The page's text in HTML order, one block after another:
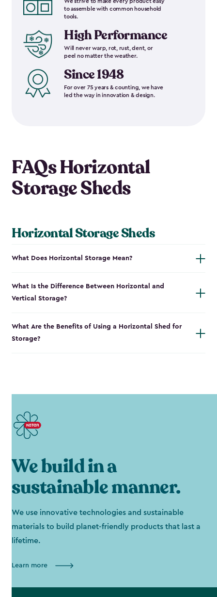
We strive to make every product easy
to assemble with common household
tools.
High Performance
Will never warp, rot, rust, dent, or
peel no matter the weather.
Since 1948
For over 75 years & counting, we have
led the way in innovation & design.
FAQs Horizontal
Storage Sheds
Horizontal Storage Sheds
What Does Horizontal Storage Mean?
What Is the Difference Between Horizontal and
Vertical Storage?
What Are the Benefits of Using a Horizontal Shed for
Storage?
We build in a
sustainable manner.
We use innovative technologies and sustainable
materials to build planet-friendly products that last a
lifetime.
Learn more